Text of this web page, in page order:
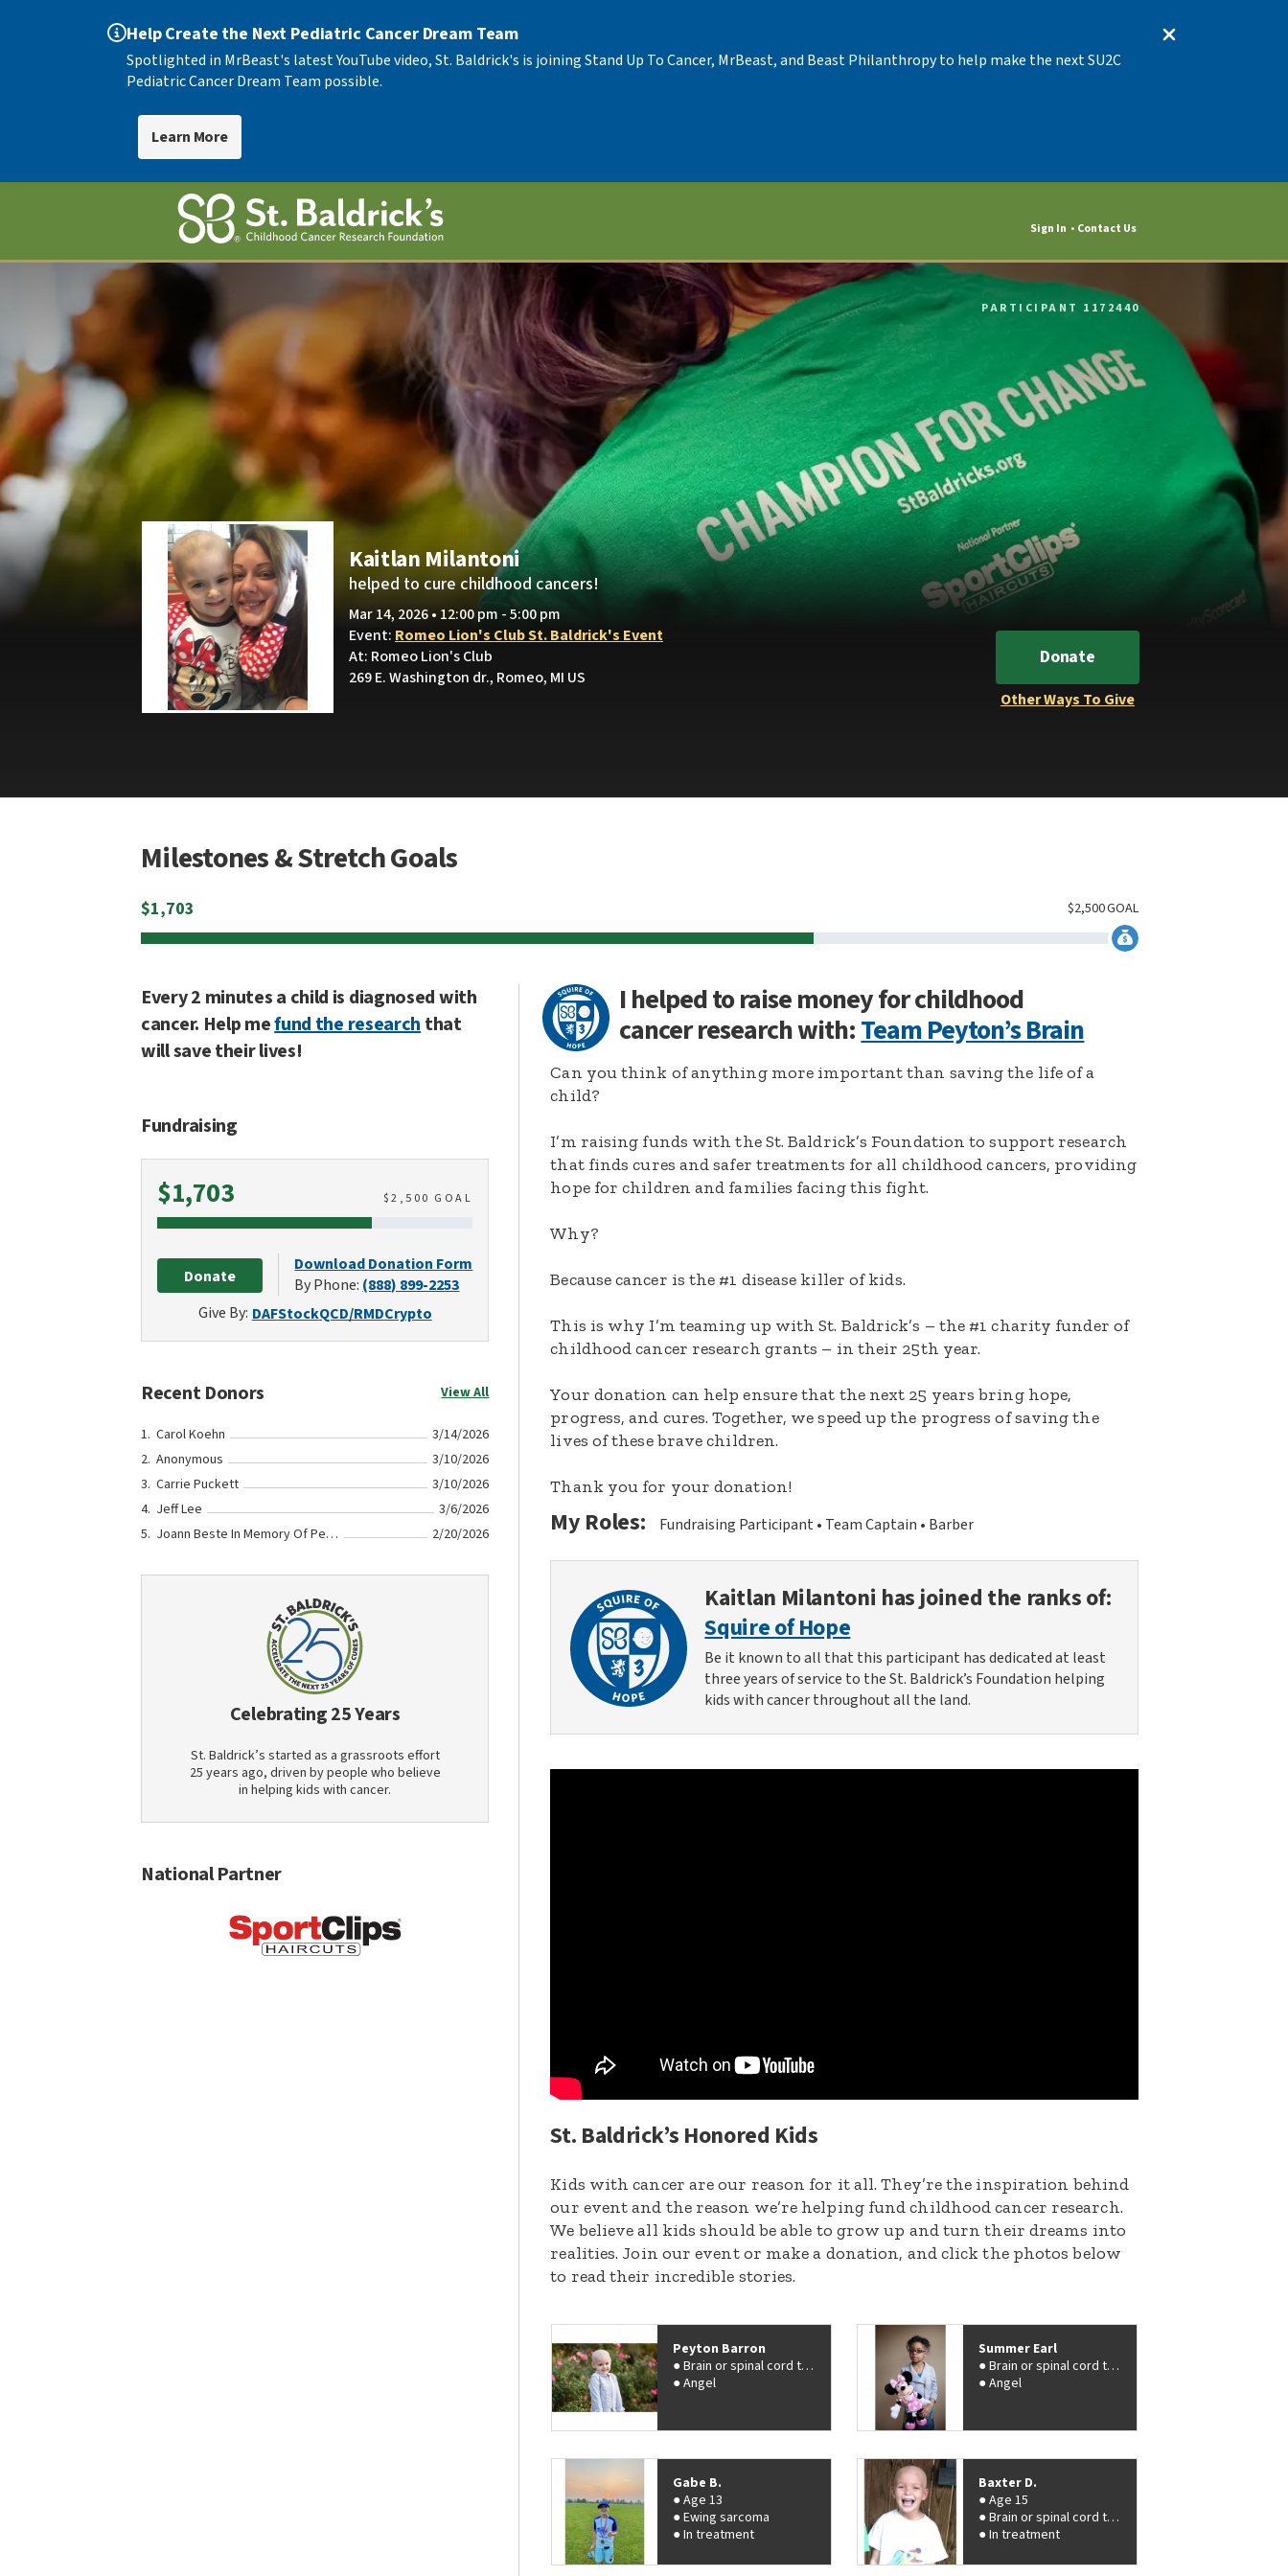
Help Create the Next Pediatric Cancer Dream Team
Spotlighted in MrBeast's latest YouTube video, St. Baldrick's is joining Stand Up To Cancer, MrBeast, and Beast Philanthropy to help make the next SU2C
Pediatric Cancer Dream Team possible.
Learn More
Sign In Contact Us
PARTICIPANT 1172440
Kaitlan Milantoni
helped to cure childhood cancers!
Mar 14, 2026 • 12:00 pm - 5:00 pm
Event: Romeo Lion's Club St. Baldrick's Event
At: Romeo Lion's Club
269 E. Washington dr., Romeo, MI US
Donate
Other Ways To Give
Milestones & Stretch Goals
$1,703 GOAL
2,500
$
Every 2 minutes a child is diagnosed with
cancer. Help mefund the researchthat
will save their lives!
Fundraising
$1,703Raised $2,500 GOAL
Donate
Download Donation Form
By Phone: (888) 899-2253
Give By: DAFStockQCD/RMDCrypto
Recent Donors View All
Carol Koehn
3/14/2026
Anonymous
3/10/2026
Carrie Puckett
3/10/2026
Jeff Lee
3/6/2026
Joann Beste In Memory Of Peyton Barron
2/20/2026
Celebrating 25 Years
St. Baldrick’s started as a grassroots effort
25 years ago, driven by people who believe
in helping kids with cancer.
National Partner
I helped to raise money for childhood
cancer research with:Team Peyton’s Brain
Can you think of anything more important than saving the life of a
child?
I’m raising funds with the St. Baldrick’s Foundation to support research
that finds cures and safer treatments for all childhood cancers, providing
hope for children and families facing this fight.
Why?
Because cancer is the #1 disease killer of kids.
This is why I’m teaming up with St. Baldrick’s – the #1 charity funder of
childhood cancer research grants – in their 25th year.
Your donation can help ensure that the next 25 years bring hope,
progress, and cures. Together, we speed up the progress of saving the
lives of these brave children.
Thank you for your donation!
My Roles: Fundraising Participant Team Captain Barber
Kaitlan Milantoni has joined the ranks of:
Squire of Hope
Be it known to all that this participant has dedicated at least
three years of service to the St. Baldrick’s Foundation helping
kids with cancer throughout all the land.
St. Baldrick’s Honored Kids
Kids with cancer are our reason for it all. They’re the inspiration behind
our event and the reason we’re helping fund childhood cancer research.
We believe all kids should be able to grow up and turn their dreams into
realities. Join our event or make a donation, and click the photos below
to read their incredible stories.
Peyton Barron
Brain or spinal cord tumor
Angel
Summer Earl
Brain or spinal cord tumor
Angel
Gabe B.
Age 13
Ewing sarcoma
In treatment
Baxter D.
Age 15
Brain or spinal cord tumor
In treatment